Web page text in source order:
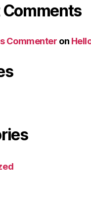
Comments
Commenter on